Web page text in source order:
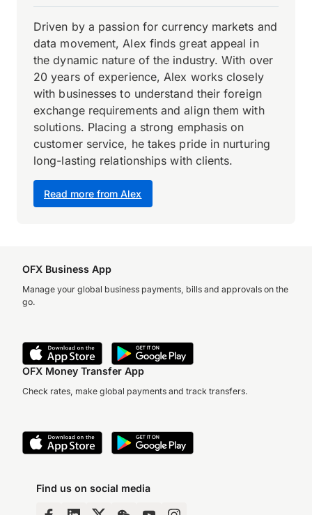
Read more from Alex
Driven by a passion for currency markets and
data movement, Alex finds great appeal in
the dynamic nature of the industry. With over
20 years of experience, Alex works closely
with businesses to understand their foreign
exchange requirements and align them with
solutions. Placing a strong emphasis on
customer service, he takes pride in nurturing
long-lasting relationships with clients.
OFX Business App
Manage your global business payments, bills and approvals on the
go.
OFX Money Transfer App
Check rates, make global payments and track transfers.
Find us on social media